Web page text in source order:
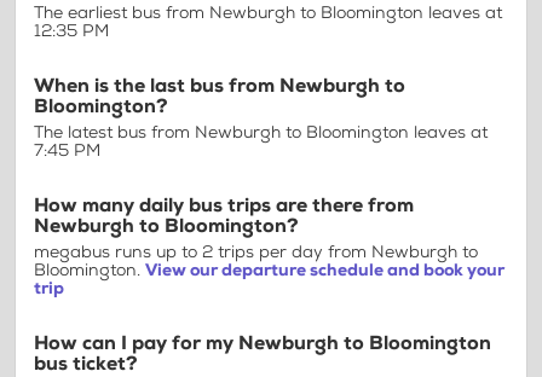
The earliest bus from Newburgh to Bloomington leaves at
12:35 PM
When is the last bus from Newburgh to
Bloomington?
The latest bus from Newburgh to Bloomington leaves at
7:45 PM
How many daily bus trips are there from
Newburgh to Bloomington?
megabus runs up to 2 trips per day from Newburgh to
Bloomington. View our departure schedule and book your
trip
How can I pay for my Newburgh to Bloomington
bus ticket?